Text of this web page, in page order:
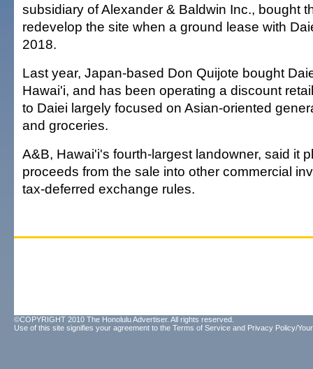
subsidiary of Alexander & Baldwin Inc., bought
redevelop the site when a ground lease with
2018.
Last year, Japan-based Don Quijote bought
Hawai'i, and has been operating a discount
to Daiei largely focused on Asian-oriented
and groceries.
A&B, Hawai'i's fourth-largest landowner, said it
proceeds from the sale into other commercial
tax-deferred exchange rules.
©COPYRIGHT 2010 The Honolulu Advertiser. All rights reserved.
Use of this site signifies your agreement to the Terms of Service and Privacy Policy/